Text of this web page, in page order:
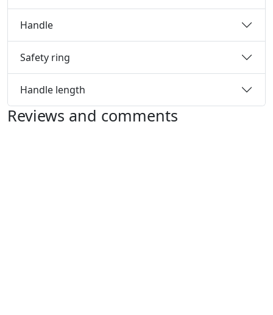
Handle
Safety ring
Handle length
Reviews and comments